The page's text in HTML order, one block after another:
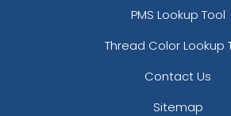
PMS Lookup Tool
Thread Color Lookup
Contact Us
Sitemap